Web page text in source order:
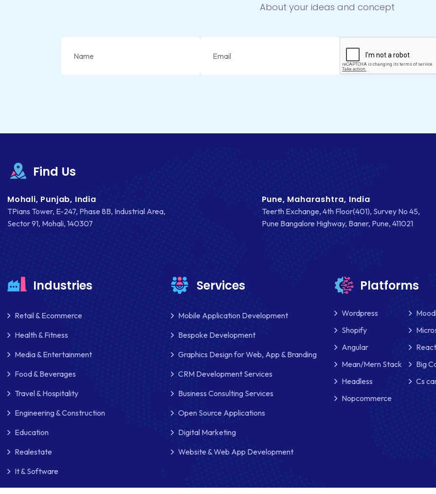
About your ideas and concept
Find Us
Mohali, Punjab, India
TPians Tower, E-247, Phase 8B, Industrial Area,
Sector 91, Mohali, 140307
Pune, Maharashtra, India
Teerth Exchange, 4th Floor(401), Survey No 45,
Pune Bangalore Highway, Baner, Pune, 411021
Industries
Retail & Ecommerce
Health & Fitness
Media & Entertainment
Food & Beverages
Travel & Hospitality
Engineering & Construction
Education
Realestate
It & Software
Services
Mobile Application Development
Bespoke Development
Graphics Design for Web, App & Branding
CRM Development Services
Business Consulting Services
Open Source Applications
Digital Marketing
Website & Web App Development
Platforms
Wordpress
Shopify
Angular
Mean/Mern Stack
Big
Headless
Cs
Nopcommerce